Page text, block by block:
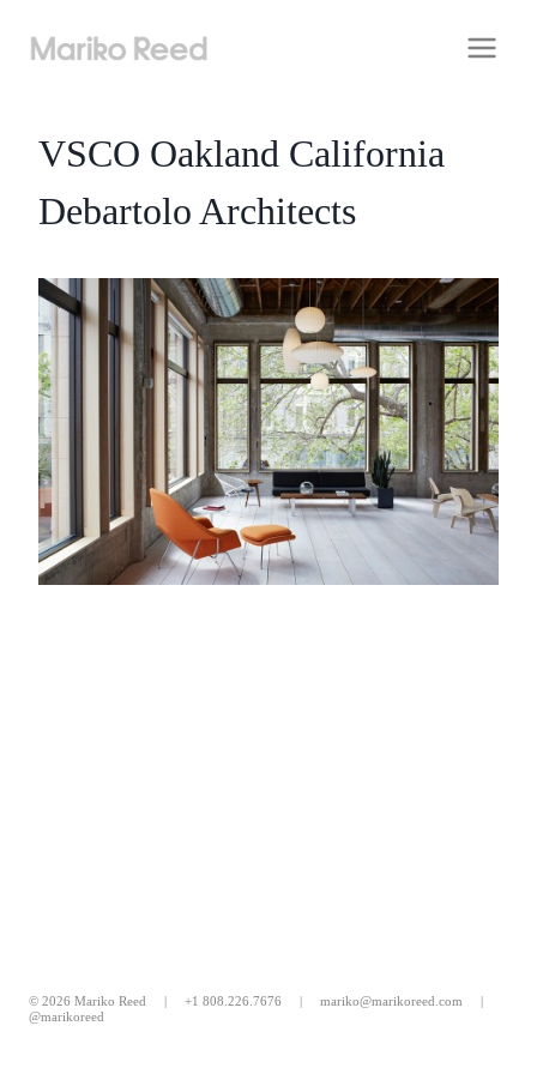
content
VSCO Oakland California
Debartolo Architects
© 2026 Mariko Reed | +1 808.226.7676 | mariko@marikoreed.com |
@marikoreed